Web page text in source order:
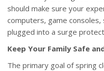
should make sure your
computers, game
plugged into a surge
Keep Your Family Safe
The primary goal of spring